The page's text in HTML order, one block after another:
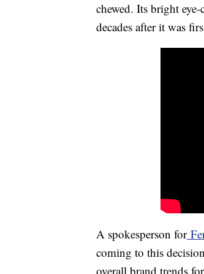
chewed. Its bright
decades after it was
A spokesperson for
coming to this
overall brand trends